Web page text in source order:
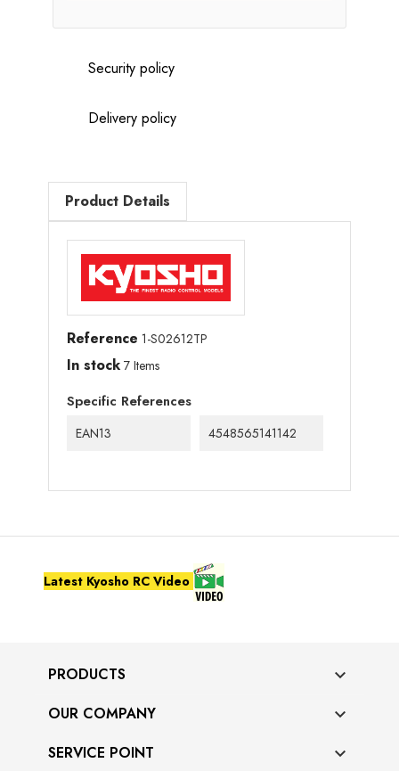
Security policy
Delivery policy
Product Details
Reference 1-S02612TP
In stock 7 Items
Specific References
EAN13 4548565141142
Latest Kyosho RC Video
PRODUCTS 
OUR COMPANY 
SERVICE POINT 